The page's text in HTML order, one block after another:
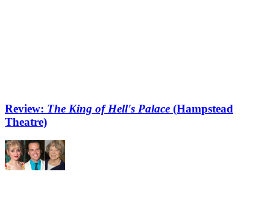
Review: The King of Hell's Palace (Hampstead
Theatre)